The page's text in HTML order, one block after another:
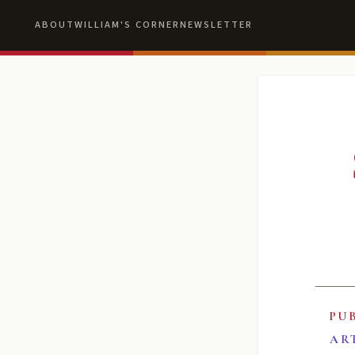
ABOUTWILLIAM'S CORNERNEWSLETTER